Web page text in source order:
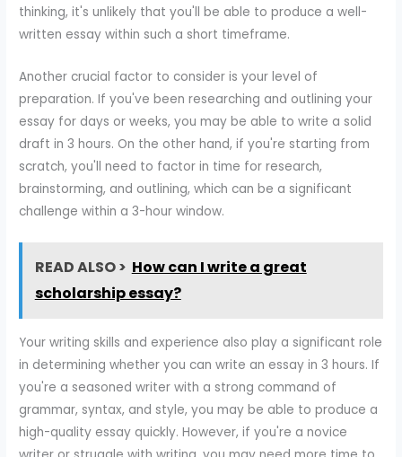
thinking, it's unlikely that you'll be able to produce a well-
written essay within such a short timeframe.
Another crucial factor to consider is your level of
preparation. If you've been researching and outlining your
essay for days or weeks, you may be able to write a solid
draft in 3 hours. On the other hand, if you're starting from
scratch, you'll need to factor in time for research,
brainstorming, and outlining, which can be a significant
challenge within a 3-hour window.
READ ALSO > How can I write a great
scholarship essay?
Your writing skills and experience also play a significant role
in determining whether you can write an essay in 3 hours. If
you're a seasoned writer with a strong command of
grammar, syntax, and style, you may be able to produce a
high-quality essay quickly. However, if you're a novice